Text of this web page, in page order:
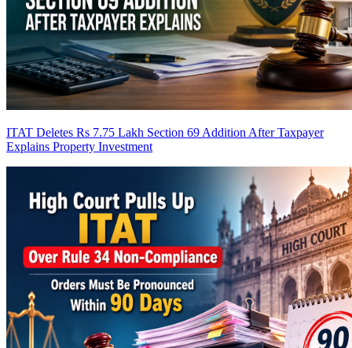
ITAT Deletes Rs 7.75 Lakh Section 69 Addition After Taxpayer
Explains Property Investment